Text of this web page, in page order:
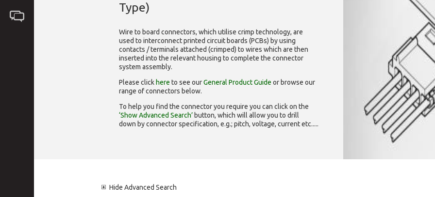
Type)
Wire to board connectors, which utilise crimp technology, are
used to interconnect printed circuit boards (PCBs) by using
contacts / terminals attached (crimped) to wires which are then
inserted into the relevant housing to complete the connector
system assembly.
Please click here to see ourGeneral Product Guide or browse our
range ofconnectors below.
To help you find the connector you require you can click on the
‘Show Advanced Search’ button, which will allow you to drill
down by connector specification, e.g.; pitch, voltage, current etc.....
Hide Advanced Search